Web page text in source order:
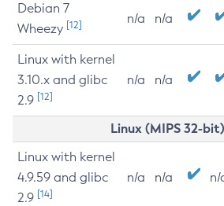
Debian 7
Wheezy [12] n/a n/a
Linux with kernel
3.10.x and glibc
2.9 [12]
n/a n/a
Linux (MIPS 32-bit)
Linux with kernel
4.9.59 and glibc
2.9 [14]
n/a n/a n/